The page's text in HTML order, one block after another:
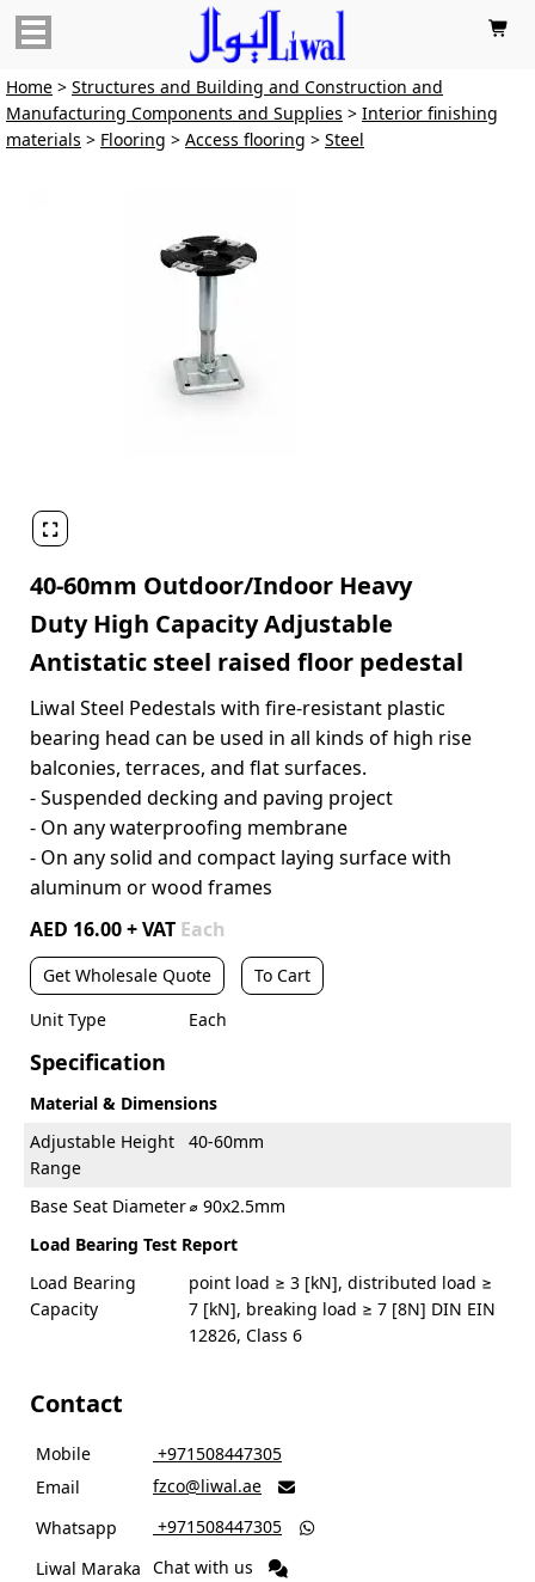

Home > Structures and Building and Construction and
Manufacturing Components and Supplies > Interior finishing
materials > Flooring > Access flooring > Steel

40-60mm Outdoor/Indoor Heavy
Duty High Capacity Adjustable
Antistatic steel raised floor pedestal
Liwal Steel Pedestals with fire-resistant plastic
bearing head can be used in all kinds of high rise
balconies, terraces, and flat surfaces.
- Suspended decking and paving project
- On any waterproofing membrane
- On any solid and compact laying surface with
aluminum or wood frames
AED 16.00 + VAT Each
Get Wholesale Quote
To Cart
Unit Type
Each
Specification
Material & Dimensions
Adjustable Height
Range
40-60mm
Base Seat Diameter⌀ 90x2.5mm
Load Bearing Test Report
Load Bearing
Capacity
point load ≥ 3 [kN], distributed load ≥
7 [kN], breaking load ≥ 7 [8N] DIN EIN
12826, Class 6
Contact
Mobile
‎ +971508447305
Email
fzco@liwal.ae 
Whatsapp ‎ +971508447305 
Liwal Maraka Chat with us